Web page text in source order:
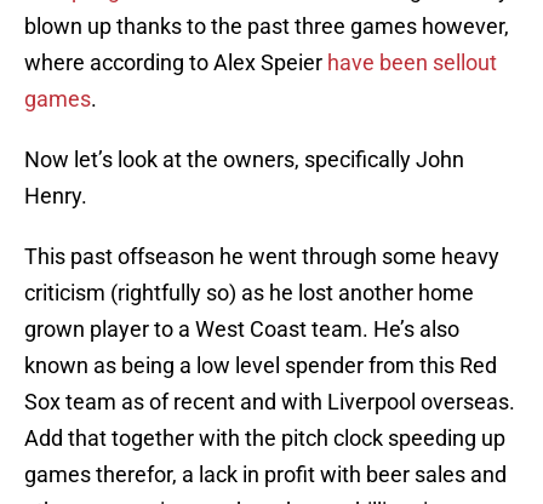
blown up thanks to the past three games however,
where according to Alex Speier have been sellout
games.
Now let’s look at the owners, specifically John
Henry.
This past offseason he went through some heavy
criticism (rightfully so) as he lost another home
grown player to a West Coast team. He’s also
known as being a low level spender from this Red
Sox team as of recent and with Liverpool overseas.
Add that together with the pitch clock speeding up
games therefor, a lack in profit with beer sales and